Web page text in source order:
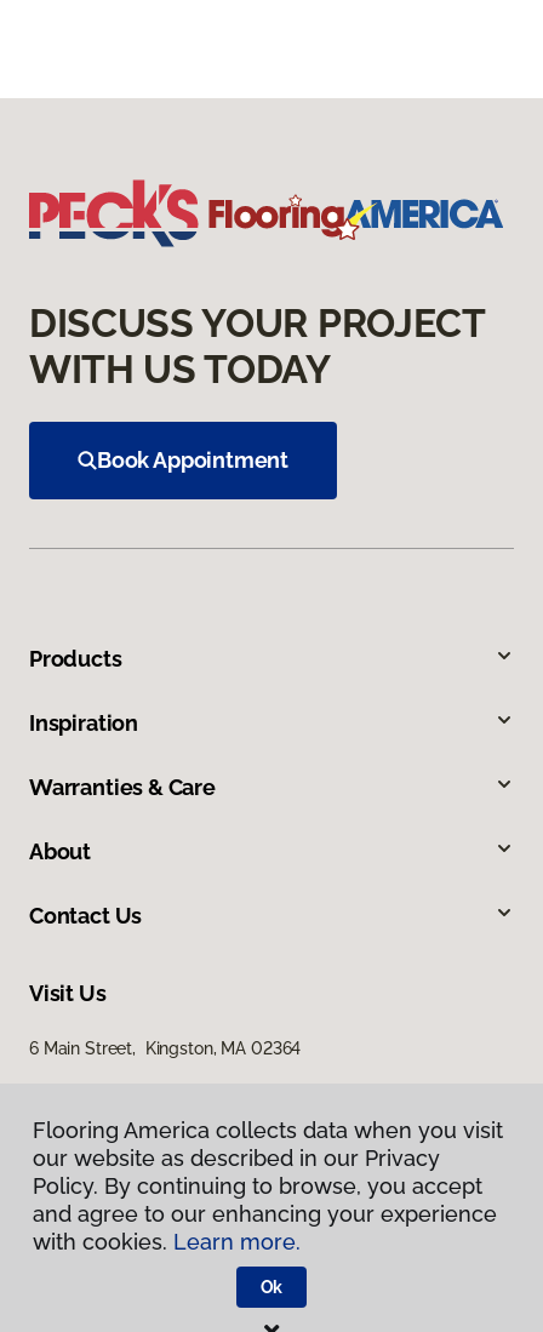
DISCUSS YOUR PROJECT
WITH US TODAY
Book Appointment
Products
Inspiration
Warranties & Care
About
Contact Us
Visit Us
6 Main Street, Kingston, MA 02364
Privacy Policy
Terms & Conditions
Flooring America.
Flooring America collects data when you visit
our website as described in our Privacy
Policy. By continuing to browse, you accept
and agree to our enhancing your experience
with cookies. Learn more.
Ok